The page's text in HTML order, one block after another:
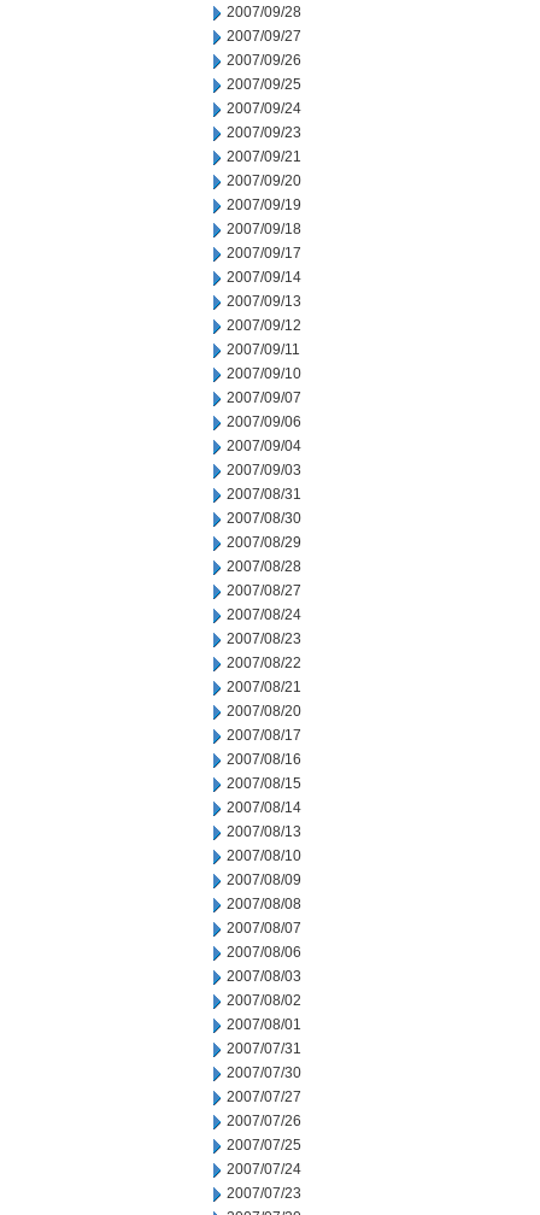
2007/09/28
2007/09/27
2007/09/26
2007/09/25
2007/09/24
2007/09/23
2007/09/21
2007/09/20
2007/09/19
2007/09/18
2007/09/17
2007/09/14
2007/09/13
2007/09/12
2007/09/11
2007/09/10
2007/09/07
2007/09/06
2007/09/04
2007/09/03
2007/08/31
2007/08/30
2007/08/29
2007/08/28
2007/08/27
2007/08/24
2007/08/23
2007/08/22
2007/08/21
2007/08/20
2007/08/17
2007/08/16
2007/08/15
2007/08/14
2007/08/13
2007/08/10
2007/08/09
2007/08/08
2007/08/07
2007/08/06
2007/08/03
2007/08/02
2007/08/01
2007/07/31
2007/07/30
2007/07/27
2007/07/26
2007/07/25
2007/07/24
2007/07/23